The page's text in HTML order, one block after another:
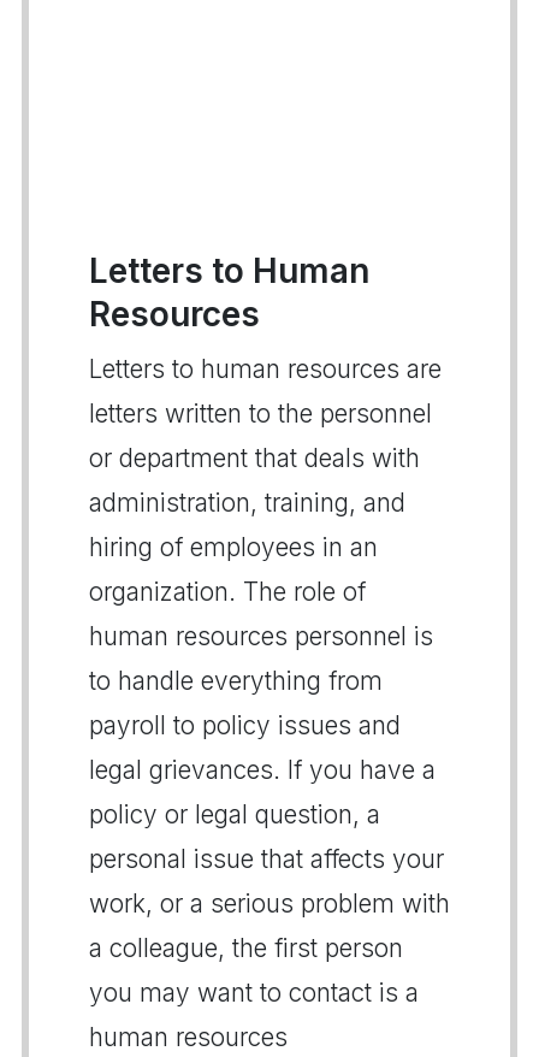
Letters to Human
Resources
Letters to human resources are
letters written to the personnel
or department that deals with
administration, training, and
hiring of employees in an
organization. The role of
human resources personnel is
to handle everything from
payroll to policy issues and
legal grievances. If you have a
policy or legal question, a
personal issue that affects your
work, or a serious problem with
a colleague, the first person
you may want to contact is a
human resources